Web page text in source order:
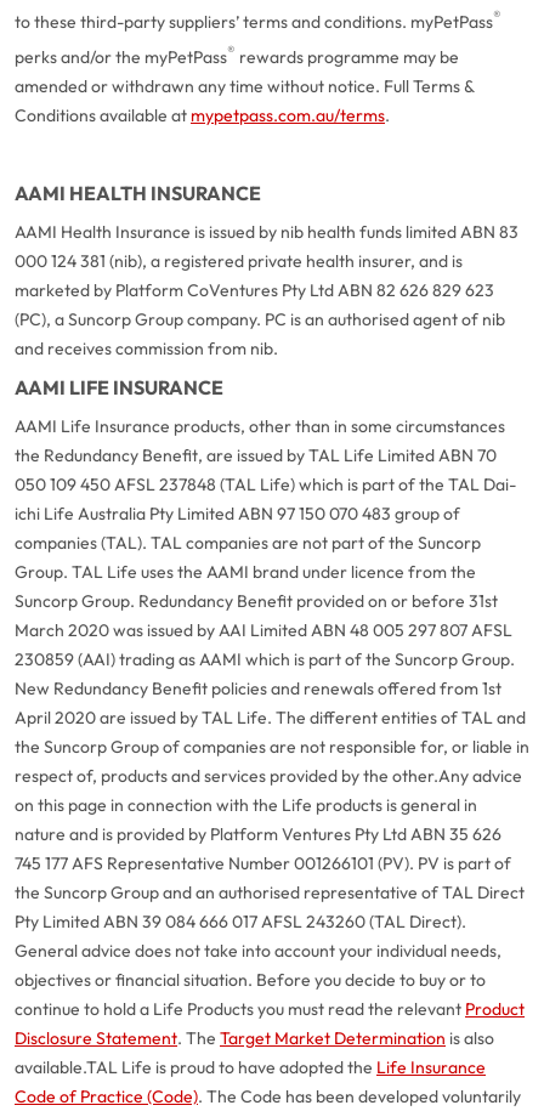
to these third-party suppliers’ terms and conditions. myPetPass®
perks and/or the myPetPass® rewards programme may be
amended or withdrawn any time without notice. Full Terms &
Conditions available at mypetpass.com.au/terms.
AAMI HEALTH INSURANCE
AAMI Health Insurance is issued by nib health funds limited ABN 83
000 124 381 (nib), a registered private health insurer, and is
marketed by Platform CoVentures Pty Ltd ABN 82 626 829 623
(PC), a Suncorp Group company. PC is an authorised agent of nib
and receives commission from nib.
AAMI LIFE INSURANCE
AAMI Life Insurance products, other than in some circumstances
the Redundancy Benefit, are issued by TAL Life Limited ABN 70
050 109 450 AFSL 237848 (TAL Life) which is part of the TAL Dai-
ichi Life Australia Pty Limited ABN 97 150 070 483 group of
companies (TAL). TAL companies are not part of the Suncorp
Group. TAL Life uses the AAMI brand under licence from the
Suncorp Group. Redundancy Benefit provided on or before 31st
March 2020 was issued by AAI Limited ABN 48 005 297 807 AFSL
230859 (AAI) trading as AAMI which is part of the Suncorp Group.
New Redundancy Benefit policies and renewals offered from 1st
April 2020 are issued by TAL Life. The different entities of TAL and
the Suncorp Group of companies are not responsible for, or liable in
respect of, products and services provided by the other.Any advice
on this page in connection with the Life products is general in
nature and is provided by Platform Ventures Pty Ltd ABN 35 626
745 177 AFS Representative Number 001266101 (PV). PV is part of
the Suncorp Group and an authorised representative of TAL Direct
Pty Limited ABN 39 084 666 017 AFSL 243260 (TAL Direct).
General advice does not take into account your individual needs,
objectives or financial situation. Before you decide to buy or to
continue to hold a Life Products you must read the relevant Product
Disclosure Statement. The Target Market Determination is also
available.TAL Life is proud to have adopted the Life Insurance
Code of Practice (Code). The Code has been developed voluntarily